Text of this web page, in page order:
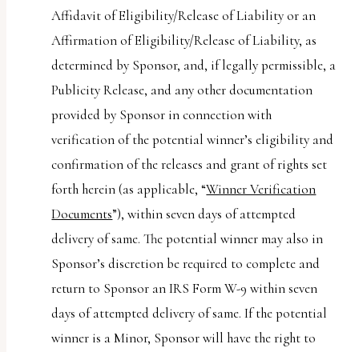
Affidavit of Eligibility/Release of Liability or an
Affirmation of Eligibility/Release of Liability, as
determined by Sponsor, and, if legally permissible, a
Publicity Release, and any other documentation
provided by Sponsor in connection with
verification of the potential winner’s eligibility and
confirmation of the releases and grant of rights set
forth herein (as applicable, “Winner Verification
Documents”), within seven days of attempted
delivery of same. The potential winner may also in
Sponsor’s discretion be required to complete and
return to Sponsor an IRS Form W-9 within seven
days of attempted delivery of same. If the potential
winner is a Minor, Sponsor will have the right to